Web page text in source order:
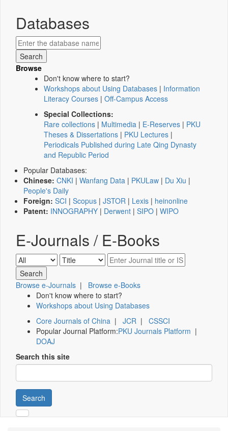
Databases
Browse
Don't know where to start?
Workshops about Using Databases | Information
Literacy Courses | Off-Campus Access
Special Collections:
Rare collections | Multimedia | E-Reserves | PKU
Theses & Dissertations | PKU Lectures |
Periodicals Published during Late Qing Dynasty
and Republic Period
Popular Databases:
Chinese: CNKI | Wanfang Data | PKULaw | Du Xiu |
People's Daily
Foreign: SCI | Scopus | JSTOR | Lexis | heinonline
Patent: INNOGRAPHY | Derwent | SIPO | WIPO
E-Journals / E-Books
Browse e-Journals | Browse e-Books
Don't know where to start?
Workshops about Using Databases
Core Journals of China | JCR | CSSCI
Popular Journal Platform:PKU Journals Platform |
DOAJ
Search this site
Search